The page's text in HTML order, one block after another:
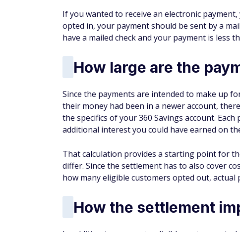
If you wanted to receive an electronic
opted in, your payment should be sent by a
have a mailed check and your payment is less
How large are the
Since the payments are intended to make up
their money had been in a newer account,
the specifics of your 360 Savings account.
additional interest you could have earned on
That calculation provides a starting point for
differ. Since the settlement has to also cover
how many eligible customers opted out, actual
How the settlement